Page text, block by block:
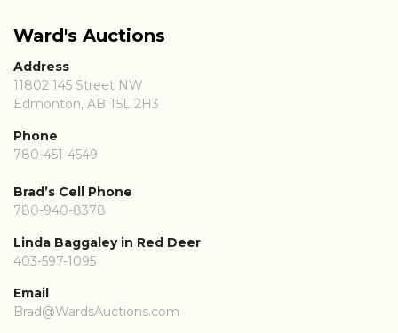
Ward's Auctions
Address
11802 145 Street NW
Edmonton, AB T5L 2H3
Phone
780-451-4549
Brad’s Cell Phone
780-940-8378
Linda Baggaley in Red Deer
403-597-1095
Email
Brad@WardsAuctions.com